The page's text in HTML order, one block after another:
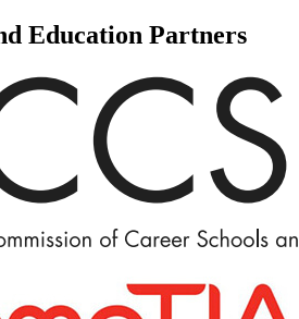
Education Partners